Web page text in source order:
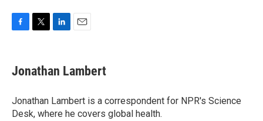
e
b
o
k
t
t
r
k
e
I
n
i
l
Jonathan Lambert
Jonathan Lambert is a correspondent for NPR's Science
Desk, where he covers global health.